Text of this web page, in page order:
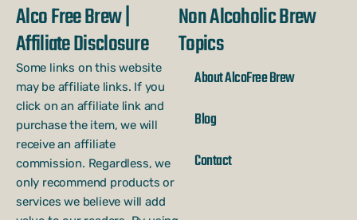
Non Alcoholic Brew
Topics
About AlcoFree Brew
Blog
Contact
Alco Free Brew |
Affiliate Disclosure
Some links on this website
may be affiliate links. If you
click on an affiliate link and
purchase the item, we will
receive an affiliate
commission. Regardless, we
only recommend products or
services we believe will add